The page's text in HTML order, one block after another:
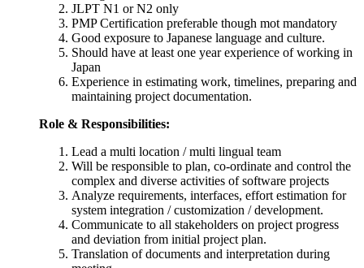
JLPT N1 or N2 only
PMP Certification preferable though mot mandatory
Good exposure to Japanese language and culture.
Should have at least one year experience of working in
Japan
Experience in estimating work, timelines, preparing and
maintaining project documentation.
Role & Responsibilities:
Lead a multi location / multi lingual team
Will be responsible to plan, co-ordinate and control the
complex and diverse activities of software projects
Analyze requirements, interfaces, effort estimation for
system integration / customization / development.
Communicate to all stakeholders on project progress
and deviation from initial project plan.
Translation of documents and interpretation during